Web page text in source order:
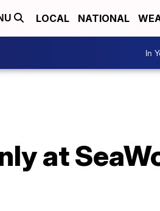
LOCAL NATIONAL
In
at